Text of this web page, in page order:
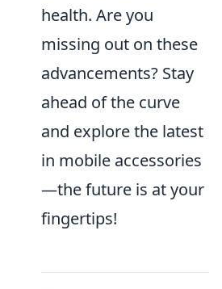
health. Are you
missing out on these
advancements? Stay
ahead of the curve
and explore the latest
in mobile accessories
—the future is at your
fingertips!